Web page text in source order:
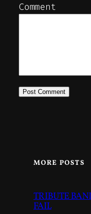
Comment
MORE POSTS
TRIBUTE
FAIL